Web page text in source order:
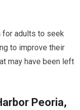
for adults to seek
to improve their
may have been left
Peoria,